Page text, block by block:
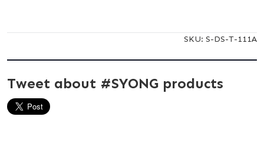
SKU: S-DS-T-111A
Tweet about #SYONG products